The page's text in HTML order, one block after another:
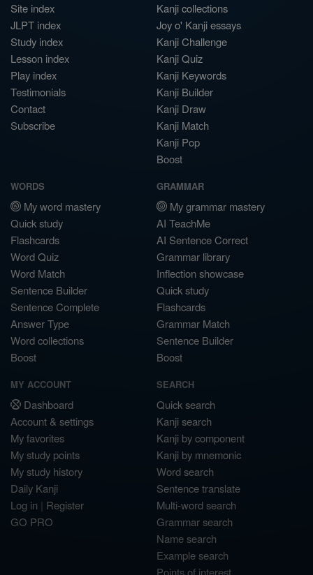
Site index
JLPT index
Study index
Lesson index
Play index
Testimonials
Contact
Subscribe
Kanji collections
Joy o' Kanji essays
Kanji Challenge
Kanji Quiz
Kanji Keywords
Kanji Builder
Kanji Draw
Kanji Match
Kanji Pop
Boost
WORDS
My word mastery
Quick study
Flashcards
Word Quiz
Word Match
Sentence Builder
Sentence Complete
Answer Type
Word collections
Boost
GRAMMAR
My grammar mastery
AI TeachMe
AI Sentence Correct
Grammar library
Inflection showcase
Quick study
Flashcards
Grammar Match
Sentence Builder
Boost
MY ACCOUNT
Dashboard
Account & settings
My favorites
My study points
My study history
Daily Kanji
Log in | Register
GO PRO
SEARCH
Quick search
Kanji search
Kanji by component
Kanji by mnemonic
Word search
Sentence translate
Multi-word search
Grammar search
Name search
Example search
Points of interest